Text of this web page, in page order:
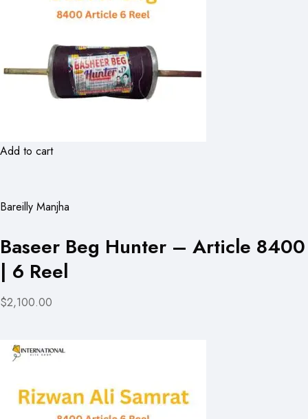
Add to cart
Bareilly Manjha
Baseer Beg Hunter – Article 8400
| 6 Reel
$2,100.00